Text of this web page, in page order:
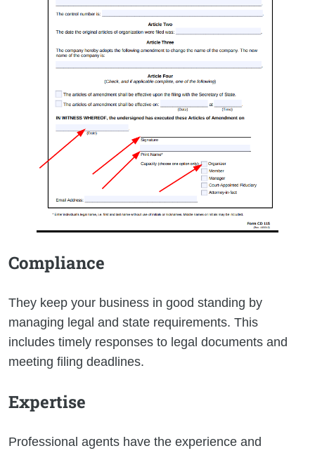
Compliance
They keep your business in good standing by
managing legal and state requirements. This
includes timely responses to legal documents and
meeting filing deadlines.
Expertise
Professional agents have the experience and